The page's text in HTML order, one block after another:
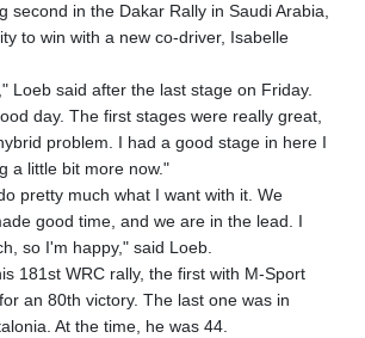
second in the Dakar Rally in Saudi Arabia,
to win with a new co-driver, Isabelle
Loeb said after the last stage on Friday.
day. The first stages were really great,
problem. I had a good stage in here I
a little bit more now."
pretty much what I want with it. We
good time, and we are in the lead. I
so I'm happy," said Loeb.
181st WRC rally, the first with M-Sport
an 80th victory. The last one was in
At the time, he was 44.